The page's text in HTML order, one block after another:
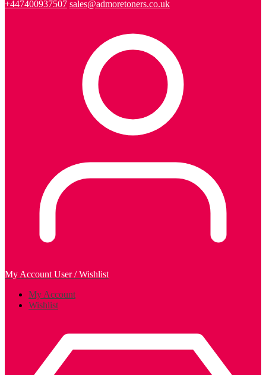
+447400937507 sales@admoretoners.co.uk
My Account User / Wishlist
My Account
Wishlist